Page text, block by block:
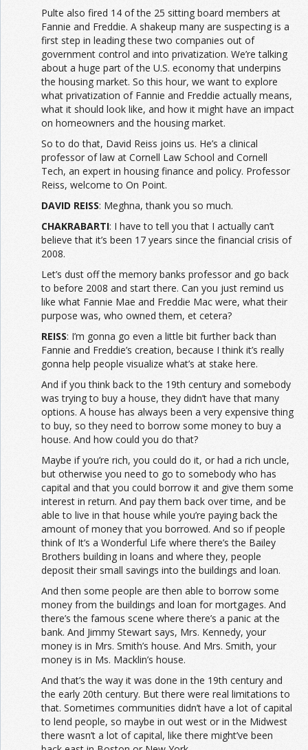
Pulte also fired 14 of the 25 sitting board members at
Fannie and Freddie. A shakeup many are suspecting is a
first step in leading these two companies out of
government control and into privatization. We’re talking
about a huge part of the U.S. economy that underpins
the housing market. So this hour, we want to explore
what privatization of Fannie and Freddie actually means,
what it should look like, and how it might have an impact
on homeowners and the housing market.
So to do that, David Reiss joins us. He’s a clinical
professor of law at Cornell Law School and Cornell
Tech, an expert in housing finance and policy. Professor
Reiss, welcome to On Point.
DAVID REISS: Meghna, thank you so much.
CHAKRABARTI: I have to tell you that I actually can’t
believe that it’s been 17 years since the financial crisis of
2008.
Let’s dust off the memory banks professor and go back
to before 2008 and start there. Can you just remind us
like what Fannie Mae and Freddie Mac were, what their
purpose was, who owned them, et cetera?
REISS: I’m gonna go even a little bit further back than
Fannie and Freddie’s creation, because I think it’s really
gonna help people visualize what’s at stake here.
And if you think back to the 19th century and somebody
was trying to buy a house, they didn’t have that many
options. A house has always been a very expensive thing
to buy, so they need to borrow some money to buy a
house. And how could you do that?
Maybe if you’re rich, you could do it, or had a rich uncle,
but otherwise you need to go to somebody who has
capital and that you could borrow it and give them some
interest in return. And pay them back over time, and be
able to live in that house while you’re paying back the
amount of money that you borrowed. And so if people
think of It’s a Wonderful Life where there’s the Bailey
Brothers building in loans and where they, people
deposit their small savings into the buildings and loan.
And then some people are then able to borrow some
money from the buildings and loan for mortgages. And
there’s the famous scene where there’s a panic at the
bank. And Jimmy Stewart says, Mrs. Kennedy, your
money is in Mrs. Smith’s house. And Mrs. Smith, your
money is in Ms. Macklin’s house.
And that’s the way it was done in the 19th century and
the early 20th century. But there were real limitations to
that. Sometimes communities didn’t have a lot of capital
to lend people, so maybe in out west or in the Midwest
there wasn’t a lot of capital, like there might’ve been